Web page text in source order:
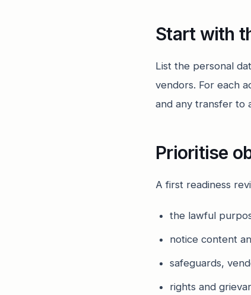
Start with
List the personal
vendors. For each
and any transfer to
Prioritise
A first readiness
the lawful
notice content
safeguards,
rights and